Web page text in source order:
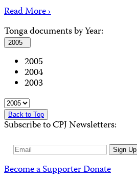
Read More ›
Tonga documents by Year:
2005
2005
2004
2003
Back to Top
Subscribe to CPJ Newsletters:
Email
Sign Up
Become a SupporterDonate